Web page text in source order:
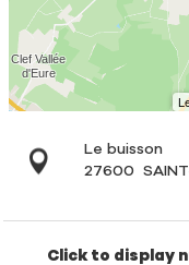
Le buisson
27600
Click to display